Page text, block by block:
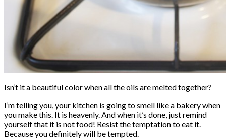
Isn’t it a beautiful color when all the oils are melted together?
I’m telling you, your kitchen is going to smell like a bakery when
you make this. It is heavenly. And when it’s done, just remind
yourself that it is not food! Resist the temptation to eat it.
Because you definitely will be tempted.